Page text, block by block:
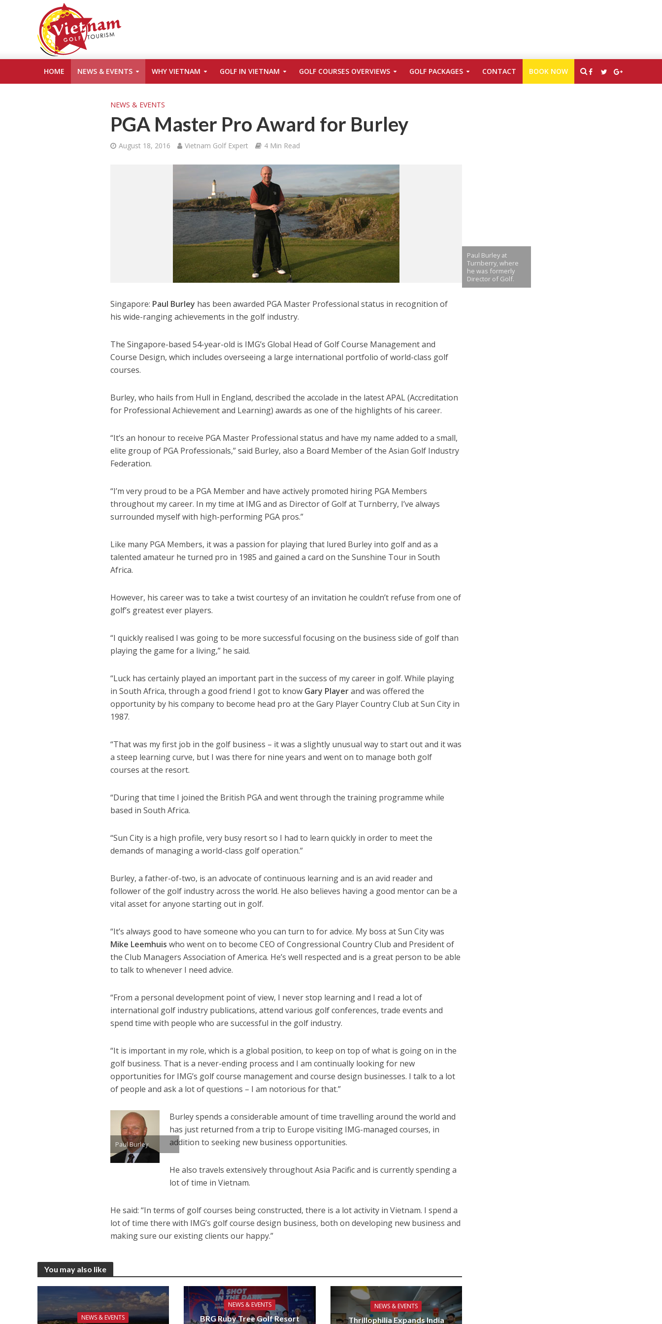
HOME NEWS & EVENTS WHY VIETNAM GOLF IN VIETNAM GOLF COURSES OVERVIEWS GOLF PACKAGES CONTACT BOOK NOW
NEWS & EVENTS
PGA Master Pro Award for Burley
August 18, 2016 Vietnam Golf Expert 4 Min Read
Paul Burley at
Turnberry, where
he was formerly
Director of Golf.
Singapore: Paul Burley has been awarded PGA Master Professional status in recognition of
his wide-ranging achievements in the golf industry.
The Singapore-based 54-year-old is IMG’s Global Head of Golf Course Management and
Course Design, which includes overseeing a large international portfolio of world-class golf
courses.
Burley, who hails from Hull in England, described the accolade in the latest APAL (Accreditation
for Professional Achievement and Learning) awards as one of the highlights of his career.
“It’s an honour to receive PGA Master Professional status and have my name added to a small,
elite group of PGA Professionals,” said Burley, also a Board Member of the Asian Golf Industry
Federation.
“I’m very proud to be a PGA Member and have actively promoted hiring PGA Members
throughout my career. In my time at IMG and as Director of Golf at Turnberry, I’ve always
surrounded myself with high-performing PGA pros.”
Like many PGA Members, it was a passion for playing that lured Burley into golf and as a
talented amateur he turned pro in 1985 and gained a card on the Sunshine Tour in South
Africa.
However, his career was to take a twist courtesy of an invitation he couldn’t refuse from one of
golf’s greatest ever players.
“I quickly realised I was going to be more successful focusing on the business side of golf than
playing the game for a living,” he said.
“Luck has certainly played an important part in the success of my career in golf. While playing
in South Africa, through a good friend I got to know Gary Playerand was offered the
opportunity by his company to become head pro at the Gary Player Country Club at Sun City in
1987.
“That was my first job in the golf business – it was a slightly unusual way to start out and it was
a steep learning curve, but I was there for nine years and went on to manage both golf
courses at the resort.
“During that time I joined the British PGA and went through the training programme while
based in South Africa.
“Sun City is a high profile, very busy resort so I had to learn quickly in order to meet the
demands of managing a world-class golf operation.”
Burley, a father-of-two, is an advocate of continuous learning and is an avid reader and
follower of the golf industry across the world. He also believes having a good mentor can be a
vital asset for anyone starting out in golf.
“It’s always good to have someone who you can turn to for advice. My boss at Sun City was
Mike Leemhuis who went on to become CEO of Congressional Country Club and President of
the Club Managers Association of America. He’s well respected and is a great person to be able
to talk to whenever I need advice.
“From a personal development point of view, I never stop learning and I read a lot of
international golf industry publications, attend various golf conferences, trade events and
spend time with people who are successful in the golf industry.
“It is important in my role, which is a global position, to keep on top of what is going on in the
golf business. That is a never-ending process and I am continually looking for new
opportunities for IMG’s golf course management and course design businesses. I talk to a lot
of people and ask a lot of questions – I am notorious for that.”
Paul Burley
Burley spends a considerable amount of time travelling around the world and
has just returned from a trip to Europe visiting IMG-managed courses, in
addition to seeking new business opportunities.
He also travels extensively throughout Asia Pacific and is currently spending a
lot of time in Vietnam.
He said: “In terms of golf courses being constructed, there is a lot activity in Vietnam. I spend a
lot of time there with IMG’s golf course design business, both on developing new business and
making sure our existing clients our happy.”
You may also like
NEWS & EVENTS
NEWS & EVENTS
BRG Ruby Tree Golf Resort
NEWS & EVENTS
Thrillophilia Expands India